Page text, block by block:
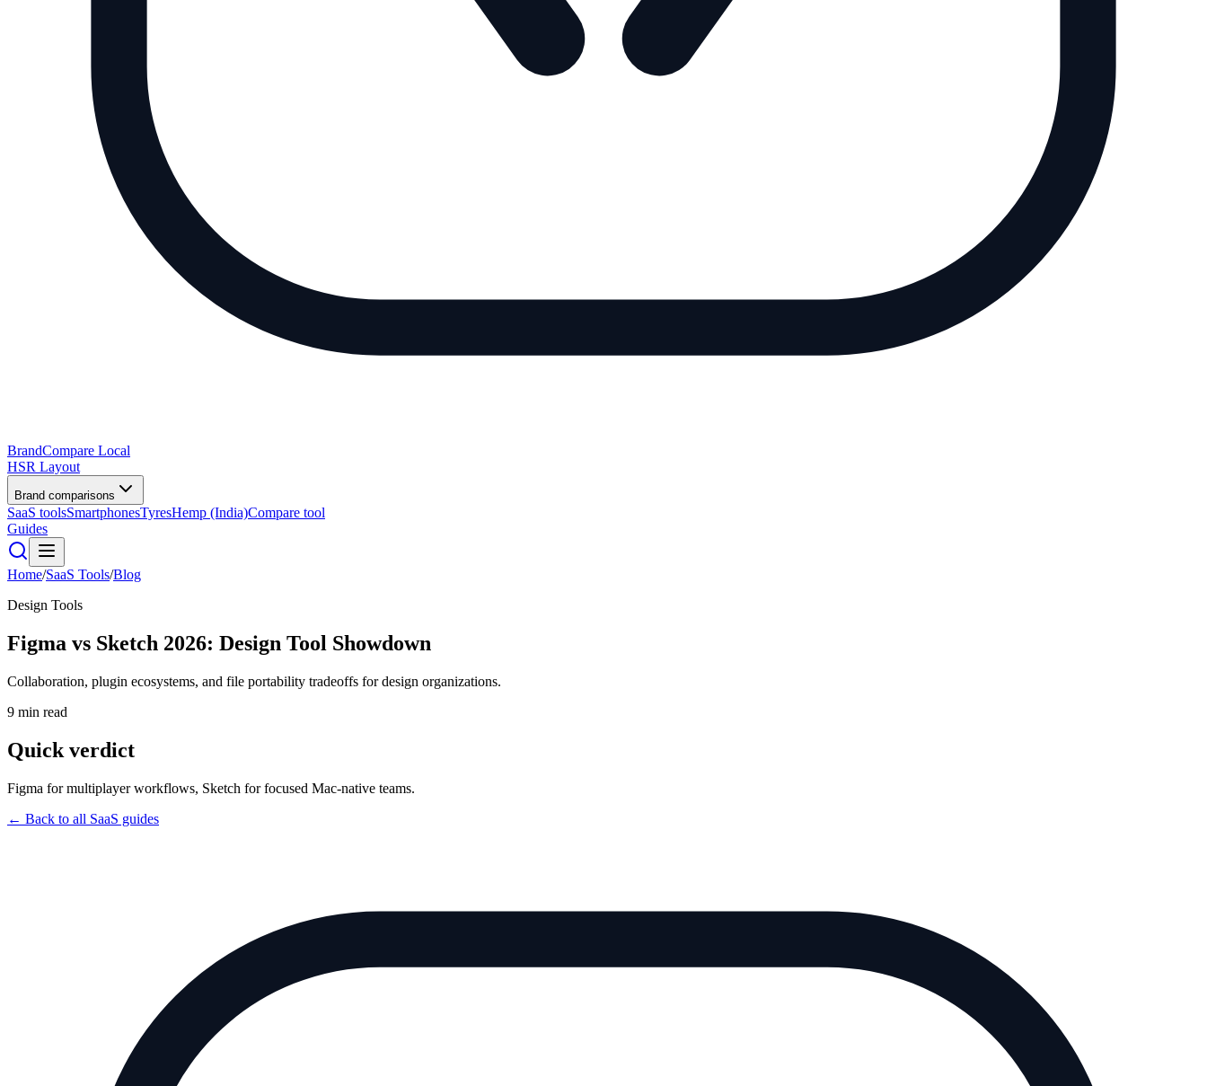
BrandCompare Local
HSR Layout
Brand comparisons
SaaS toolsSmartphonesTyresHemp (India)Compare tool
Guides
Home/SaaS Tools/Blog
Design Tools
Figma vs Sketch 2026: Design Tool Showdown
Collaboration, plugin ecosystems, and file portability tradeoffs for design organizations.
9 min read
Quick verdict
Figma for multiplayer workflows, Sketch for focused Mac-native teams.
← Back to all SaaS guides